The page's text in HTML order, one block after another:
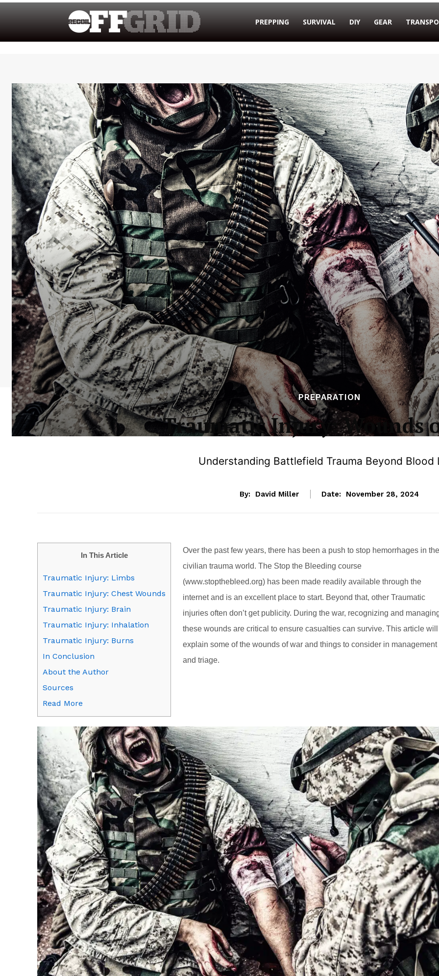
PREPPING SURVIVAL DIY GEAR
PREPARATION
Traumatic Injury: Wounds
Understanding Battlefield Trauma Beyond Blood
By: David Miller Date: November 28, 2024
In This Article
Traumatic Injury: Limbs
Traumatic Injury: Chest Wounds
Traumatic Injury: Brain
Traumatic Injury: Inhalation
Traumatic Injury: Burns
In Conclusion
About the Author
Sources
Read More
Over the past few years, there has been a push to stop hemorrhages in the
civilian trauma world. The Stop the Bleeding course
(www.stopthebleed.org) has been made readily available through the
internet and is an excellent place to start. Beyond that, other Traumatic
injuries often don’t get publicity. During the war, recognizing and
these wounds are critical to ensure casualties can survive. This article will
explain some of the wounds of war and things to consider in management
and triage.